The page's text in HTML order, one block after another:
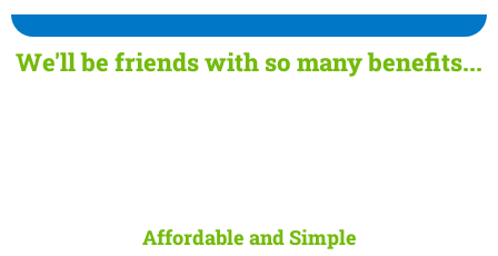
We'll be friends with so many benefits...
Affordable and Simple